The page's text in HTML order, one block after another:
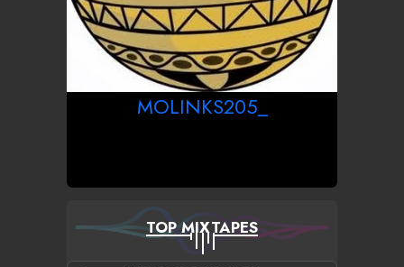
MOLINKS205_
TOP MIXTAPES